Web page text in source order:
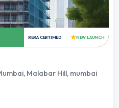
RERA CERTIFIED ★NEW LAUNCH
, Malabar Hill, mumbai